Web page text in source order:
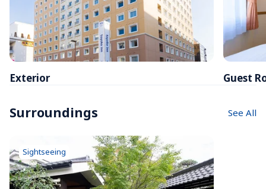
Exterior Guest
Surroundings See All
Sightseeing